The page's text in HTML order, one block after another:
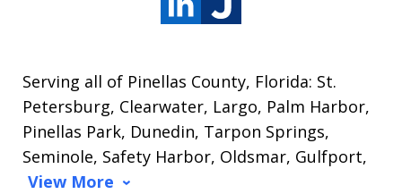
Serving all of Pinellas County, Florida: St.
Petersburg, Clearwater, Largo, Palm Harbor,
Pinellas Park, Dunedin, Tarpon Springs,
Seminole, Safety Harbor, Oldsmar, Gulfport,
View More